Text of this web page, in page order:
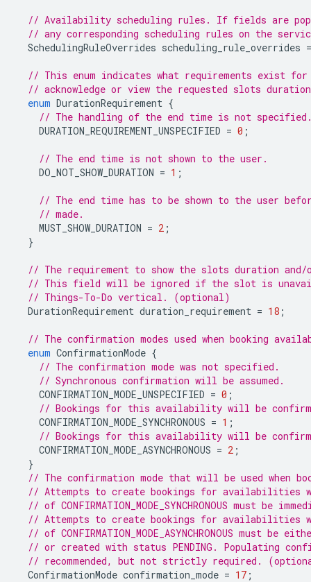
// Availability scheduling rules. If fields are
// any corresponding scheduling rules on the
SchedulingRuleOverrides scheduling_rule_overrides =
// This enum indicates what requirements exist
// acknowledge or view the requested slots
enum DurationRequirement {
// The handling of the end time is not
DURATION_REQUIREMENT_UNSPECIFIED = 0 ;
// The end time is not shown to the user.
DO_NOT_SHOW_DURATION = 1 ;
// The end time has to be shown to the user
// made.
MUST_SHOW_DURATION = 2 ;
}
// The requirement to show the slots duration and/
// This field will be ignored if the slot is
// Things-To-Do vertical. (optional)
DurationRequirement duration_requirement = 18 ;
// The confirmation modes used when booking
enum ConfirmationMode {
// The confirmation mode was not specified.
// Synchronous confirmation will be assumed.
CONFIRMATION_MODE_UNSPECIFIED = 0 ;
// Bookings for this availability will be
CONFIRMATION_MODE_SYNCHRONOUS = 1 ;
// Bookings for this availability will be
CONFIRMATION_MODE_ASYNCHRONOUS = 2 ;
}
// The confirmation mode that will be used when
// Attempts to create bookings for availabilities
// of CONFIRMATION_MODE_SYNCHRONOUS must be
// Attempts to create bookings for availabilities
// of CONFIRMATION_MODE_ASYNCHRONOUS must be
// or created with status PENDING. Populating
// recommended, but not strictly required.
ConfirmationMode confirmation_mode = 17 ;